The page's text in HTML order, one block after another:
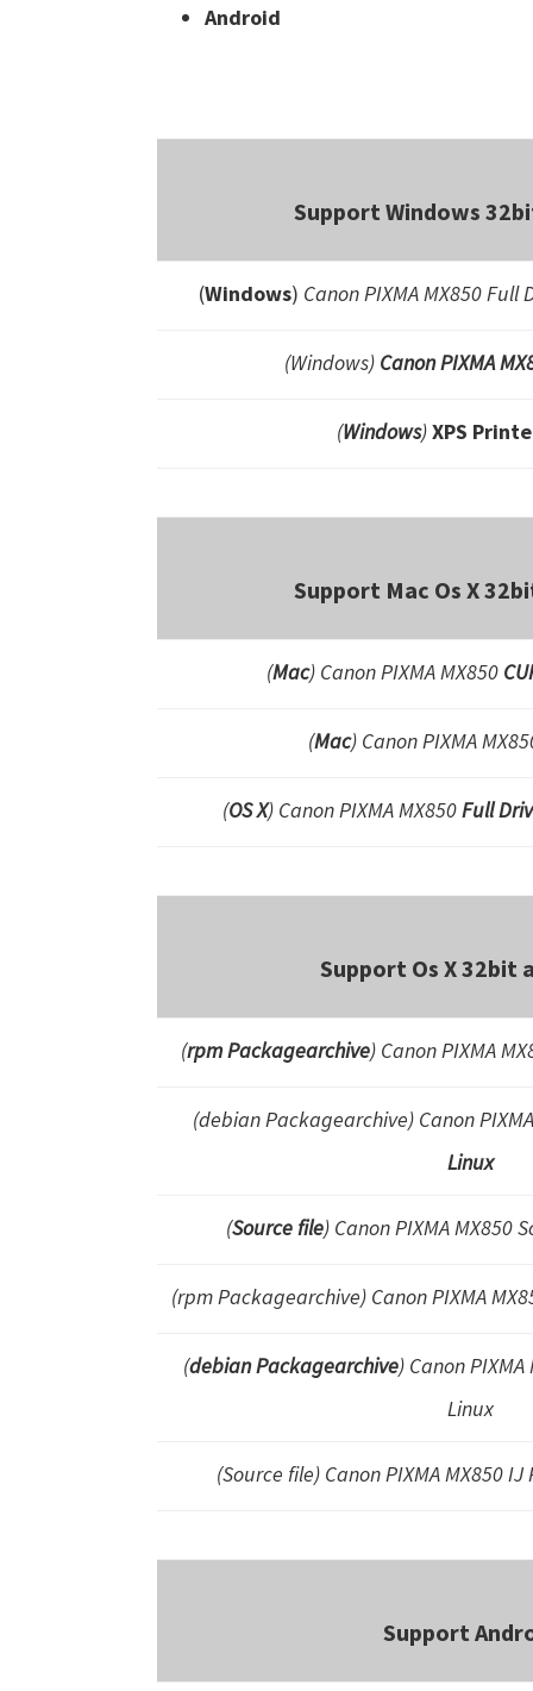
Android
Support Windows
(Windows) Canon PIXMA MX850
(Windows) Canon PIXMA
(Windows)XPS
Support Mac Os X
(Mac) Canon PIXMA MX850
(Mac) Canon PIXMA
(OS X) Canon PIXMA MX850Full
Support Os X 32bit
(rpm Packagearchive) Canon PIXMA
(debian Packagearchive) Canon
Linux
(Source file) Canon PIXMA MX850
(rpm Packagearchive) Canon PIXMA
(debian Packagearchive) Canon
Linux
(Source file) Canon PIXMA MX850
Support